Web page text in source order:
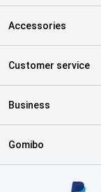
Accessories
Customer service
Business
Gomibo